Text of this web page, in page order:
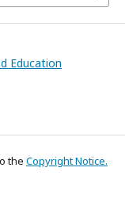
Education
the Copyright Notice.